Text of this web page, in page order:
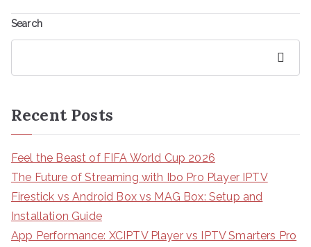
Search
Recent Posts
Feel the Beast of FIFA World Cup 2026
The Future of Streaming with Ibo Pro Player IPTV
Firestick vs Android Box vs MAG Box: Setup and
Installation Guide
App Performance: XCIPTV Player vs IPTV Smarters Pro